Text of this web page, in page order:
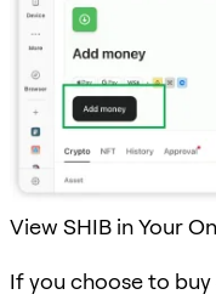
View SHIB in Your
If you choose to